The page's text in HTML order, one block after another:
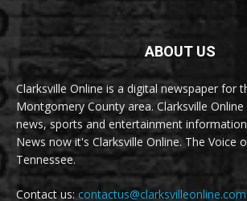
ABOUT US
Clarksville Online is a digital newspaper for
Montgomery County area. Clarksville
news, sports and entertainment
News now it's Clarksville Online. The Voice
Tennessee.
Contact us:contactus@clarksvilleonline.com